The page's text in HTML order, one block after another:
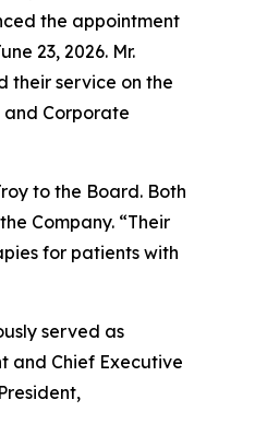
the appointment
23, 2026. Mr.
their service on the
and Corporate
to the Board. Both
Company. “Their
for patients with
served as
and Chief Executive